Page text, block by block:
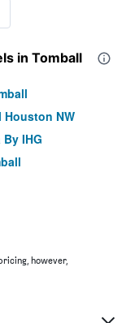
in Tomball
Houston NW
IHG
however,